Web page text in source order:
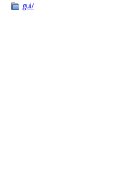
gui/